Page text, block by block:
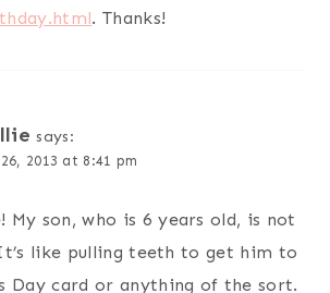
. Thanks!
says:
26, 2013 at 8:41 pm
My son, who is 6 years old, is not
like pulling teeth to get him to
Day card or anything of the sort.